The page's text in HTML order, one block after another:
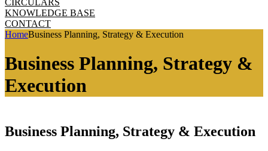
CIRCULARS
KNOWLEDGE BASE
CONTACT
HomeBusiness Planning, Strategy & Execution
Business Planning, Strategy &
Execution
Business Planning, Strategy & Execution